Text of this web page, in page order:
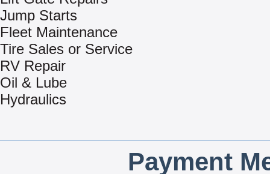
Jump Starts
Fleet Maintenance
Tire Sales or Service
RV Repair
Oil & Lube
Hydraulics
Payment